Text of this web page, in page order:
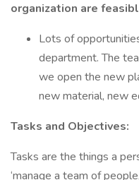
organization are
Lots of
department. The
we open the new
new material, new
Tasks and Objectives:
Tasks are the things a
‘manage a team of